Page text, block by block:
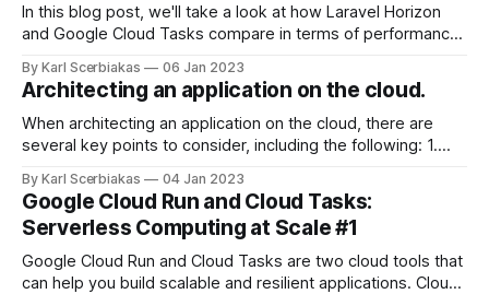
In this blog post, we'll take a look at how Laravel Horizon
and Google Cloud Tasks compare in terms of performance,
performance, both Laravel Horizon and Google Cloud Tasks
are highly efficient. Laravel Horizon is built on top of the
By Karl Scerbiakas 06 Jan 2023
Architecting an application on the cloud.
When architecting an application on the cloud, there are
several key points to consider, including the following: 1.
scale your application up or down as needed, to meet
changing demands and workloads. It is important to
consider how your application will
By Karl Scerbiakas 04 Jan 2023
Google Cloud Run and Cloud Tasks:
Serverless Computing at Scale #1
Google Cloud Run and Cloud Tasks are two cloud tools that
can help you build scalable and resilient applications. Cloud